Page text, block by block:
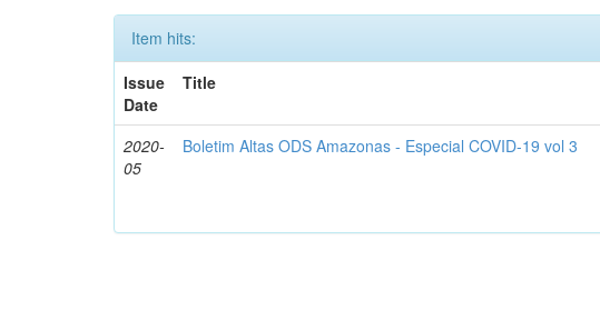
Item hits:
Issue
Date
Title
2020-
05
Boletim Altas ODS Amazonas - Especial COVID-19 vol 3